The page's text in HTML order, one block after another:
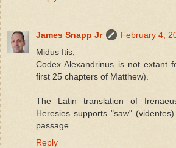
James Snapp Jr
February 4,
Midus Itis,
Codex Alexandrinus is not extant
first 25 chapters of Matthew).
The Latin translation of
Heresies supports "saw"
passage.
Reply